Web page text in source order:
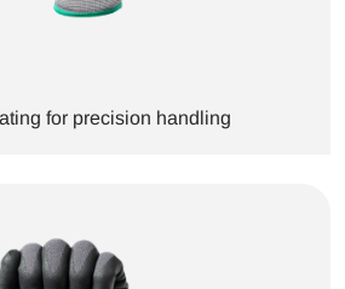
for precision handling